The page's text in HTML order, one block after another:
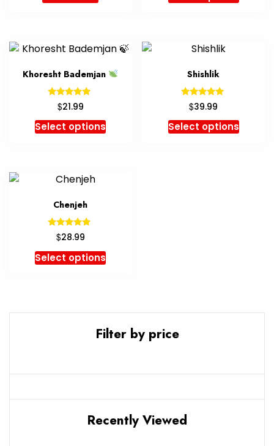
Khoresht Bademjan
Rated
5.00
out of 5
$21.99
Select options
Shishlik
Rated
5.00
out of 5
$39.99
Select options
Chenjeh
Rated
5.00
out of 5
$28.99
Select options
Filter by price
Recently Viewed